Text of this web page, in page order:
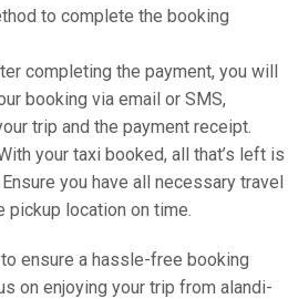
to complete the booking
completing the payment, you will
booking via email or SMS,
trip and the payment receipt.
your taxi booked, all that’s left is
you have all necessary travel
pickup location on time.
ensure a hassle-free booking
on enjoying your trip from alandi-